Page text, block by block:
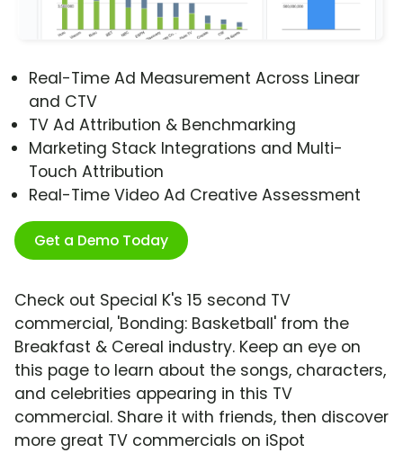
Real-Time Ad Measurement Across Linear
and CTV
TV Ad Attribution & Benchmarking
Marketing Stack Integrations and Multi-
Touch Attribution
Real-Time Video Ad Creative Assessment
Get a Demo Today
Check out Special K's 15 second TV
commercial, 'Bonding: Basketball' from the
Breakfast & Cereal industry. Keep an eye on
this page to learn about the songs, characters,
and celebrities appearing in this TV
commercial. Share it with friends, then discover
more great TV commercials on iSpot